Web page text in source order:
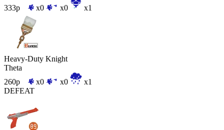
333p
x0 x0 x1
Heavy-Duty Knight
Theta
260p
x0 x0
x1
DEFEAT